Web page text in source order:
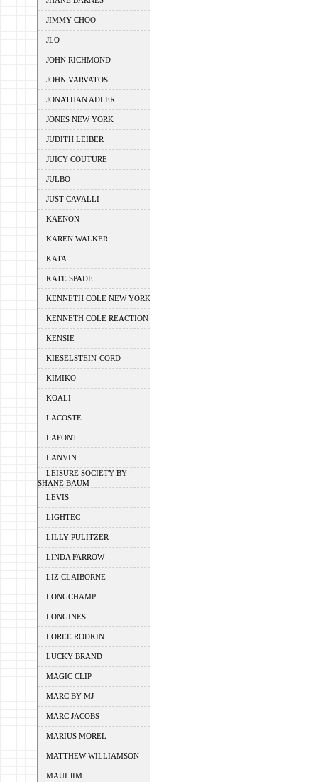
JIMMY CHOO
JLO
JOHN RICHMOND
JOHN VARVATOS
JONATHAN ADLER
JONES NEW YORK
JUDITH LEIBER
JUICY COUTURE
JULBO
JUST CAVALLI
KAENON
KAREN WALKER
KATA
KATE SPADE
KENNETH COLE NEW YORK
KENNETH COLE REACTION
KENSIE
KIESELSTEIN-CORD
KIMIKO
KOALI
LACOSTE
LAFONT
LANVIN
LEISURE SOCIETY BY
SHANE BAUM
LEVIS
LIGHTEC
LILLY PULITZER
LINDA FARROW
LIZ CLAIBORNE
LONGCHAMP
LONGINES
LOREE RODKIN
LUCKY BRAND
MAGIC CLIP
MARC BY MJ
MARC JACOBS
MARIUS MOREL
MATTHEW WILLIAMSON
MAUI JIM